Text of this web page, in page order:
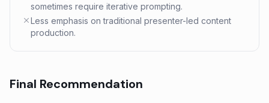
sometimes require iterative prompting.
Less emphasis on traditional presenter-led content
production.
Final Recommendation